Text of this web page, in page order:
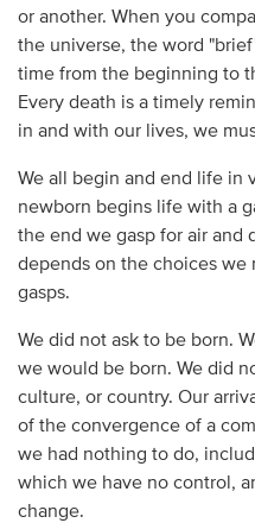
or another. When you
the universe, the word
time from the beginning to
Every death is a timely
in and with our lives, we
We all begin and end life in
newborn begins life with a
the end we gasp for air and
depends on the choices we
gasps.
We did not ask to be born.
we would be born. We did
culture, or country. Our
of the convergence of a
we had nothing to do,
which we have no control,
change.